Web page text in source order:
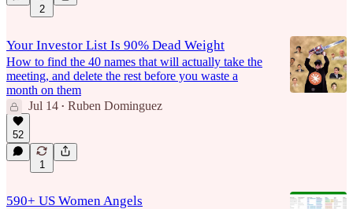
2
Your Investor List Is 90% Dead Weight
How to find the 40 names that will actually take the
meeting, and delete the rest before you waste a
month on them
Jul 14 • Ruben Dominguez
52
1
590+ US Women Angels